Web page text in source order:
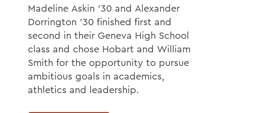
Madeline Askin ’30 and Alexander
Dorrington ’30 finished first and
second in their Geneva High School
class and chose Hobart and William
Smith for the opportunity to pursue
ambitious goals in academics,
athletics and leadership.